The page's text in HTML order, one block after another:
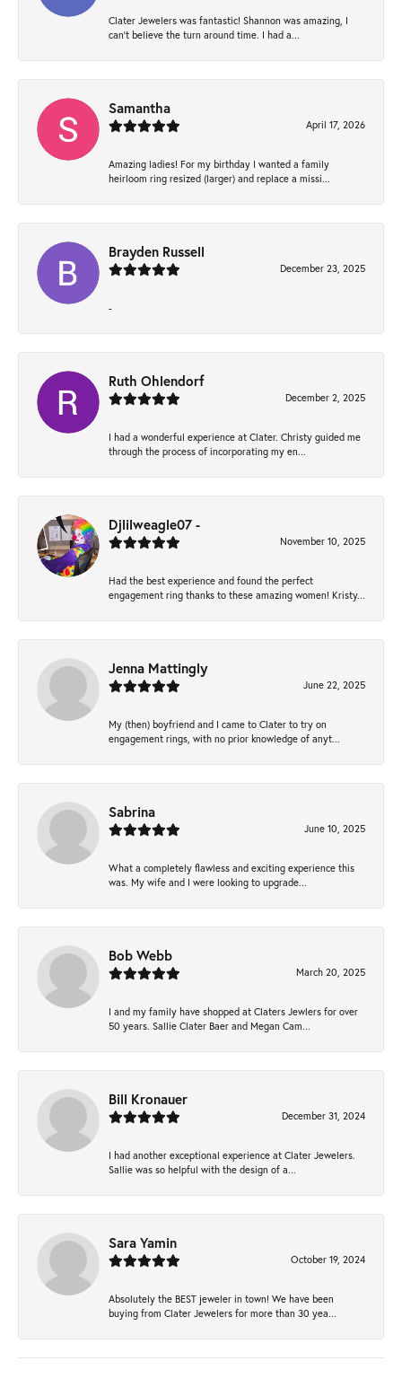
Clater Jewelers was fantastic! Shannon was amazing, I
can’t believe the turn around time. I had a...
Samantha
April 17, 2026
Amazing ladies! For my birthday I wanted a family
heirloom ring resized (larger) and replace a missi...
Brayden Russell
December 23, 2025
-
Ruth Ohlendorf
December 2, 2025
I had a wonderful experience at Clater. Christy guided me
through the process of incorporating my en...
Djlilweagle07 -
November 10, 2025
Had the best experience and found the perfect
engagement ring thanks to these amazing women! Kristy...
Jenna Mattingly
June 22, 2025
My (then) boyfriend and I came to Clater to try on
engagement rings, with no prior knowledge of anyt...
Sabrina
June 10, 2025
What a completely flawless and exciting experience this
was. My wife and I were looking to upgrade...
Bob Webb
March 20, 2025
I and my family have shopped at Claters Jewlers for over
50 years. Sallie Clater Baer and Megan Cam...
Bill Kronauer
December 31, 2024
I had another exceptional experience at Clater Jewelers.
Sallie was so helpful with the design of a...
Sara Yamin
October 19, 2024
Absolutely the BEST jeweler in town! We have been
buying from Clater Jewelers for more than 30 yea...